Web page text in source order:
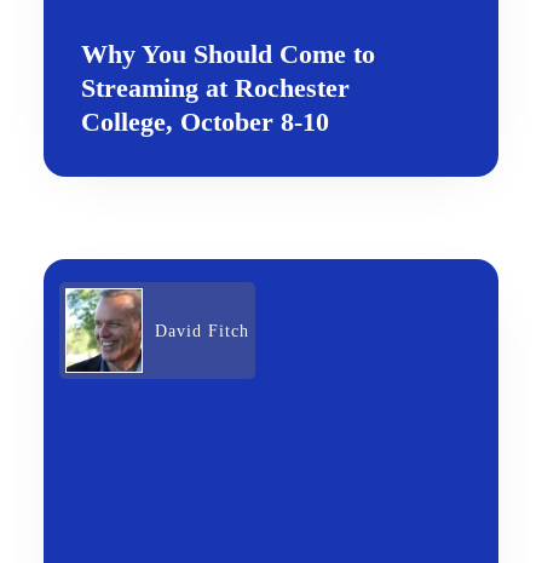
Why You Should Come to
Streaming at Rochester
College, October 8-10
David Fitch